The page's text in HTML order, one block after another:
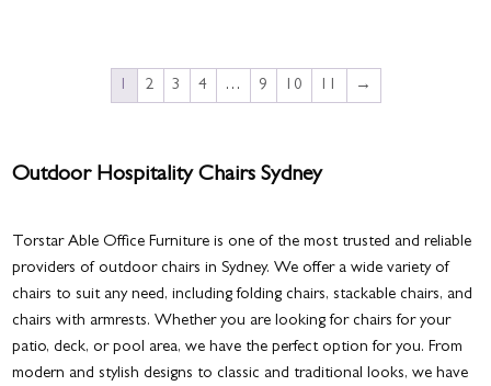
1 2 3 4 … 9 10 11 →
Outdoor Hospitality Chairs Sydney
Torstar Able Office Furniture is one of the most trusted and reliable
providers ofoutdoor chairs in Sydney. We offer a wide variety of
chairs to suit any need, including folding chairs, stackable chairs, and
chairs with armrests. Whether you are looking for chairs for your
patio, deck, or pool area, we have the perfect option for you. From
modern and stylish designs to classic and traditional looks, we have